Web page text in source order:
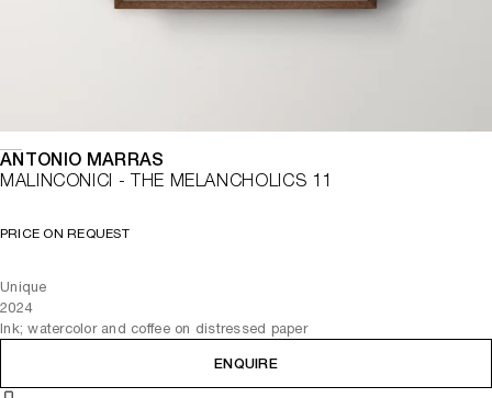
ANTONIO MARRAS
MALINCONICI - THE MELANCHOLICS 11
PRICE ON REQUEST
Unique
2024
Ink; watercolor and coffee on distressed paper
ENQUIRE